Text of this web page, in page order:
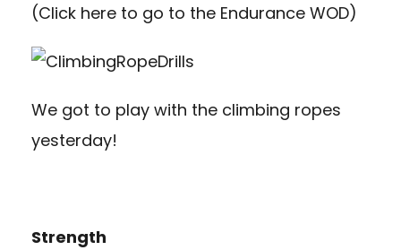
(Click here to go to the Endurance WOD)
We got to play with the climbing ropes
yesterday!
Strength